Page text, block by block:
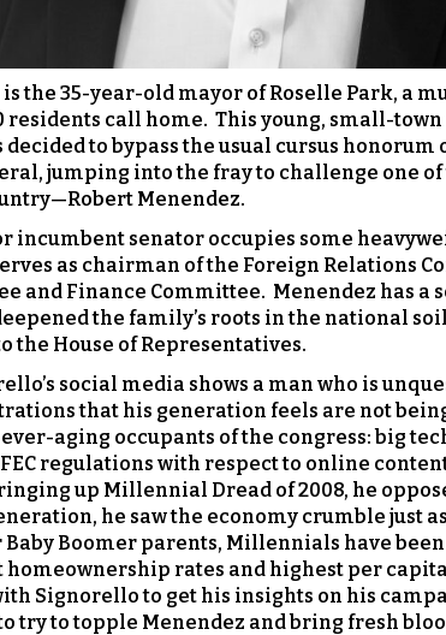
the 35-year-old mayor of Roselle Park, a
residents call home. This young, small-town
to bypass the usual cursus honorum
jumping into the fray to challenge one
Menendez.
incumbent senator occupies some
as chairman of the Foreign Relations
and Finance Committee. Menendez has a
the family’s roots in the national
the House of Representatives.
social media shows a man who is
that his generation feels are not
aging occupants of the congress: big
regulations with respect to online
up Millennial Dread of 2008, he
he saw the economy crumble just
Baby Boomer parents, Millennials have
homeownership rates and highest per
Signorello to get his insights on his
try to topple Menendez and bring fresh